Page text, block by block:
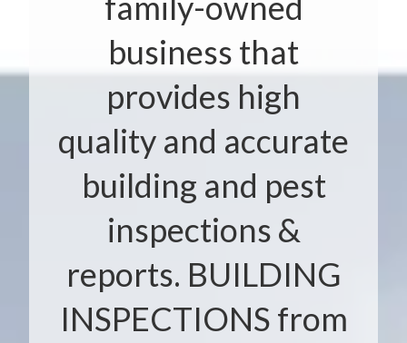
business that
provides high
quality and accurate
building and pest
inspections &
reports. BUILDING
INSPECTIONS from